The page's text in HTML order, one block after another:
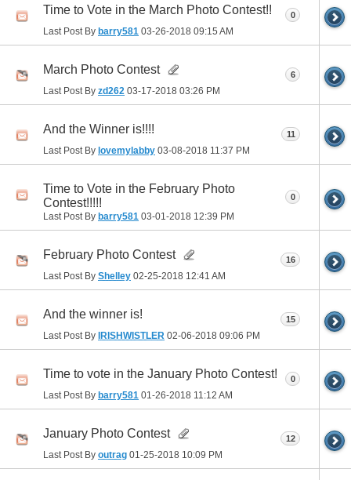
Time to Vote in the March Photo Contest!!
Last Post By barry581 03-26-2018 09:15 AM
0
March Photo Contest
Last Post By zd262 03-17-2018 03:26 PM
6
And the Winner is!!!!
Last Post By lovemylabby 03-08-2018 11:37 PM
11
Time to Vote in the February Photo
Contest!!!!!
Last Post By barry581 03-01-2018 12:39 PM
0
February Photo Contest
Last Post By Shelley 02-25-2018 12:41 AM
16
And the winner is!
Last Post By IRISHWISTLER 02-06-2018 09:06 PM
15
Time to vote in the January Photo Contest!
Last Post By barry581 01-26-2018 11:12 AM
0
January Photo Contest
Last Post By outrag 01-25-2018 10:09 PM
12